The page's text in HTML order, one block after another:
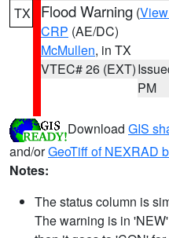
TX Flood Warning (
CRP (AE/DC)
McMullen, in TX
VTEC# 26 (EXT)
PM
Download GIS
and/orGeoTiff of NEXRAD
Notes:
The status column is
The warning is in